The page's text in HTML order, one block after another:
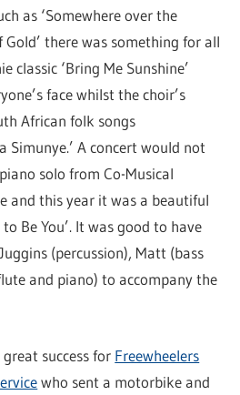
as ‘Somewhere over the
Gold’ there was something for all
classic ‘Bring Me Sunshine’
face whilst the choir’s
African folk songs
Simunye.’ A concert would not
solo from Co-Musical
and this year it was a beautiful
Be You’. It was good to have
(percussion), Matt (bass
and piano) to accompany the
success for Freewheelers
who sent a motorbike and